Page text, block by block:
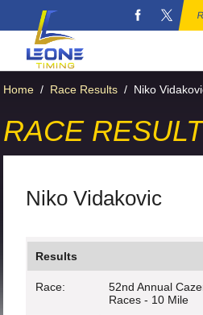
Home / Race Results / Niko
RACE
Niko Vidakovic
Results
Race:
52nd Annual
Races - 10 Mile